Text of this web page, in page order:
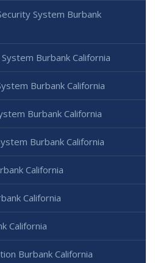
System Burbank
Burbank California
Burbank California
Burbank California
Burbank California
California
California
California
Burbank California